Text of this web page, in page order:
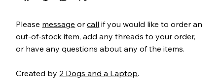
Please message orcall if you would like to order an
out-of-stock item, add any threads to your order,
or have any questions about any of the items.
Created by 2 Dogs and a Laptop.